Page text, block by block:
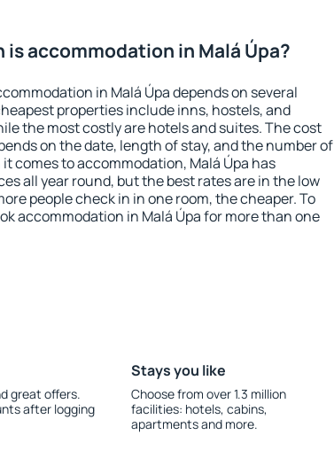
is accommodation in Malá Úpa?
in Malá Úpa depends on several
properties include inns, hostels, and
the most costly are hotels and suites. The cost
on the date, length of stay, and the number of
comes to accommodation, Malá Úpa has
all year round, but the best rates are in the low
people check in in one room, the cheaper. To
accommodation in Malá Úpa for more than one
great offers.
after logging
Stays you like
Choose from over 1.3 million
facilities: hotels, cabins,
apartments and more.